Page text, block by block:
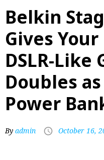
Belkin
Gives
DSLR-Like
Doubles
Power
By admin October 16,